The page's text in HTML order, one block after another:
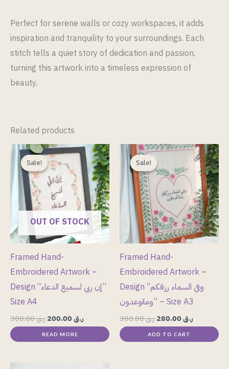
Perfect for serene walls or cozy workspaces, it adds
inspiration and tranquility to your surroundings. Each
stitch tells a quiet story of dedication and passion,
turning this artwork into a timeless expression of
beauty.
Related products
Sale!
OUT OF STOCK
Sale!
Framed Hand-
Embroidered Artwork –
Design “إن ربي لسميع الدعاء”
Size A4
ر.ق300.00
Original
price
was:
ر.ق
Current
price
is:
READ MORE
Sale!
Sale!
Framed Hand-
Embroidered Artwork –
Design “وفي السماء رزقكم
وماتوعدون” – Size A3
ر.ق380.00
Original
price
was:
ر.ق
Current
price
is:
ADD TO CART